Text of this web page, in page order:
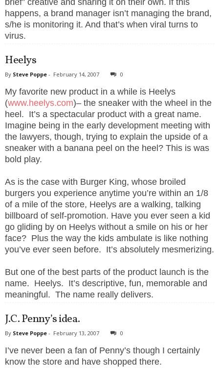
brief” creative and sharing it on their own. If this
happens, a brand manager isn’t managing the brand,
s/he is monitoring it. And that’s when viral turns to
virus.
Heelys
By Steve Poppe - February 14, 2007 0
My favorite new product in a while is Heelys
(www.heelys.com)– the sneaker with the wheel in the
heel. It’s a spectacular product with a great name.
Imagine being in the early development meeting with
the lawyers, though, trying to explain the upside of a
sneaker with a banana peel on the heel? This is was
bold play.
As is the case with Burger King, whose broiled
burgers you experience anytime you’re within an 1/8
of a mile of the store, Heelys are a walking, talking
billboard of self-promotion. Have you ever seen a kid
go gliding by on Heelys without a smile on his or her
face? Plus the way the kids ambulate is like nothing
you’ve ever seen before. It’s absolutely mesmerizing.
But one of the best parts of the product launch is the
name. Heelys. It’s descriptive, fun, memorable and
meaningful. The name really delivers.
J.C. Penny’s idea.
By Steve Poppe - February 13, 2007 0
I’ve never been a fan of Penny’s though I certainly
know the store and have shopped there.